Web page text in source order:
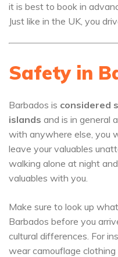
it is best to book in
Just like in the UK, you
Safety in
Barbados is considered
islands and is in general
with anywhere else, you
leave your valuables
walking alone at night
valuables with you.
Make sure to look up
Barbados before you
cultural differences. For
wear camouflage